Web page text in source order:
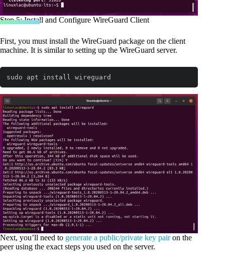
Step 5: Install and Configure WireGuard Client
First, you must install the WireGuard package on the client
machine. It is similar to setting up the WireGuard server.
sudo apt install wireguard
Next, you’ll need to generate a public/private key pairon the
peer using the exact steps you used on the server.